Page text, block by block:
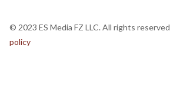
© 2023 ES Media FZ LLC. All rights reserved
policy